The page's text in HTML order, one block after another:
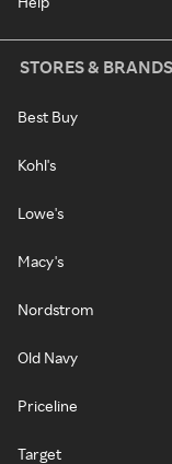
STORES & BRANDS
Best Buy
Kohl's
Lowe's
Macy's
Nordstrom
Old Navy
Priceline
Target